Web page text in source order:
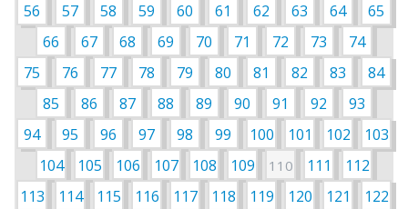
56
57 58 59 60 61 62 63 64
65
66
67 68 69 70 71 72 73
74
75
76 77 78 79 80 81 82 83
84
85
86 87 88 89 90 91 92
93
94
95 96 97 98 99 100 101 102
103
104
105 106 107 108 109 110 111
112
113
114 115 116 117 118 119 120 121
122